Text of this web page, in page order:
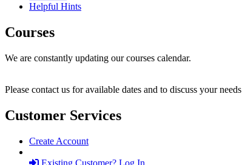
Helpful Hints
Courses
We are constantly updating our courses calendar.
Please contact us for available dates and to discuss your needs
Customer Services
Create Account
Existing Customer? Log In